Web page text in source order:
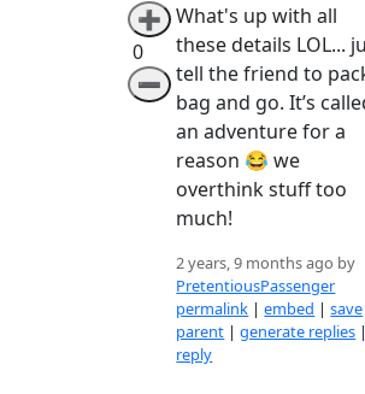
➕
0
➖
What's up with all
these details LOL...
tell the friend to
bag and go. It’s
an adventure for a
reason 😂 we
overthink stuff too
much!
2 years, 9 months ago by
PretentiousPassenger
permalink |embed |save
parent |generate replies |
reply